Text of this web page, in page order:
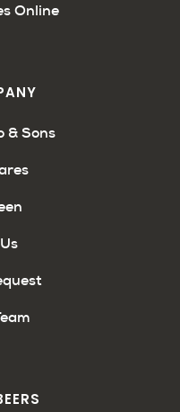
Online
& Sons